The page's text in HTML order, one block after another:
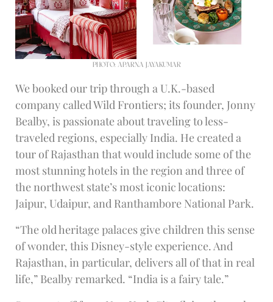
PHOTO: APARNA JAYAKUMAR
We booked our trip through a U.K.-based
company called Wild Frontiers; its founder, Jonny
Bealby, is passionate about traveling to less-
traveled regions, especially India. He created a
tour of Rajasthan that would include some of the
most stunning hotels in the region and three of
the northwest state’s most iconic locations:
Jaipur, Udaipur, and Ranthambore National Park.
“The old heritage palaces give children this sense
of wonder, this Disney-style experience. And
Rajasthan, in particular, delivers all of that in real
life,” Bealby remarked. “India is a fairy tale.”